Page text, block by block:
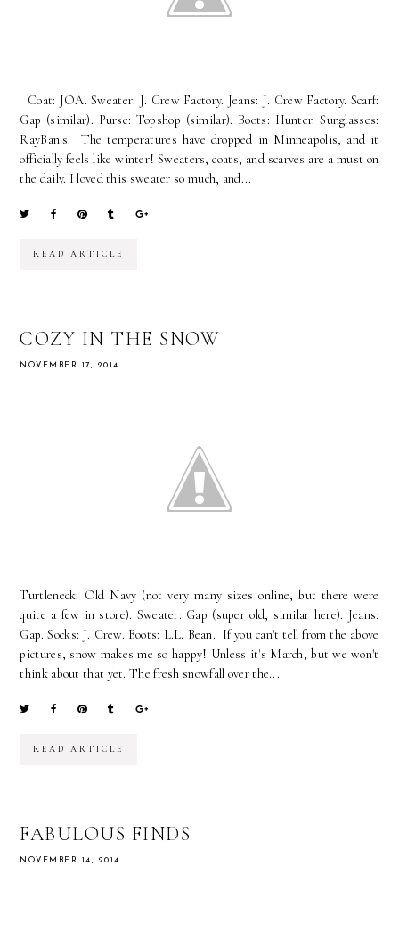
Coat: JOA. Sweater: J. Crew Factory. Jeans: J. Crew Factory. Scarf:
Gap (similar). Purse: Topshop (similar). Boots: Hunter. Sunglasses:
RayBan's. The temperatures have dropped in Minneapolis, and it
officially feels like winter! Sweaters, coats, and scarves are a must on
the daily. I loved this sweater so much, and...
READ ARTICLE
COZY IN THE SNOW
NOVEMBER 17, 2014
Turtleneck: Old Navy (not very many sizes online, but there were
quite a few in store). Sweater: Gap (super old, similar here). Jeans:
Gap. Socks: J. Crew. Boots: L.L. Bean. If you can't tell from the above
pictures, snow makes me so happy! Unless it's March, but we won't
think about that yet. The fresh snowfall over the...
READ ARTICLE
FABULOUS FINDS
NOVEMBER 14, 2014